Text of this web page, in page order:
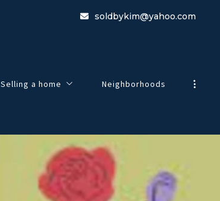
soldbykim@yahoo.com
Selling a home
Listing Agreement
Neighborhoods